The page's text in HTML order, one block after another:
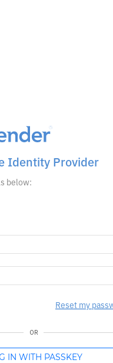
Identity Provider
below:
Reset my
OR
IN WITH PASSKEY